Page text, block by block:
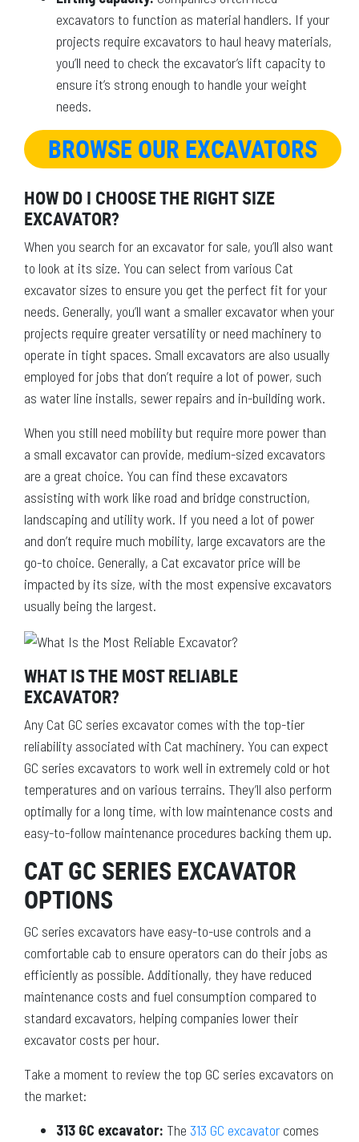
excavators to function as material handlers. If your
projects require excavators to haul heavy materials,
you’ll need to check the excavator’s lift capacity to
ensure it’s strong enough to handle your weight
needs.
BROWSE OUR EXCAVATORS
HOW DO I CHOOSE THE RIGHT SIZE
EXCAVATOR?
When you search for an excavator for sale, you’ll also want
to look at its size. You can select from various Cat
excavator sizes to ensure you get the perfect fit for your
needs. Generally, you’ll want a smaller excavator when your
projects require greater versatility or need machinery to
operate in tight spaces. Small excavators are also usually
employed for jobs that don’t require a lot of power, such
as water line installs, sewer repairs and in-building work.
When you still need mobility but require more power than
a small excavator can provide, medium-sized excavators
are a great choice. You can find these excavators
assisting with work like road and bridge construction,
landscaping and utility work. If you need a lot of power
and don’t require much mobility, large excavators are the
go-to choice. Generally, a Cat excavator price will be
impacted by its size, with the most expensive excavators
usually being the largest.
WHAT IS THE MOST RELIABLE
EXCAVATOR?
Any Cat GC series excavator comes with the top-tier
reliability associated with Cat machinery. You can expect
GC series excavators to work well in extremely cold or hot
temperatures and on various terrains. They’ll also perform
optimally for a long time, with low maintenance costs and
easy-to-follow maintenance procedures backing them up.
CAT GC SERIES EXCAVATOR
OPTIONS
GC series excavators have easy-to-use controls and a
comfortable cab to ensure operators can do their jobs as
efficiently as possible. Additionally, they have reduced
maintenance costs and fuel consumption compared to
standard excavators, helping companies lower their
excavator costs per hour.
Take a moment to review the top GC series excavators on
the market:
313 GC excavator: The 313 GC excavator comes